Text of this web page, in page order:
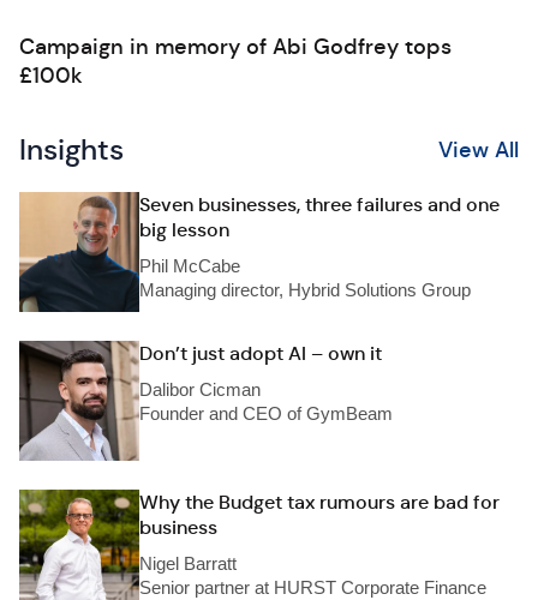
Campaign in memory of Abi Godfrey tops
£100k
Insights View All
Seven businesses, three failures and one
big lesson
Phil McCabe
Managing director, Hybrid Solutions Group
Don’t just adopt AI – own it
Dalibor Cicman
Founder and CEO of GymBeam
Why the Budget tax rumours are bad for
business
Nigel Barratt
Senior partner at HURST Corporate Finance